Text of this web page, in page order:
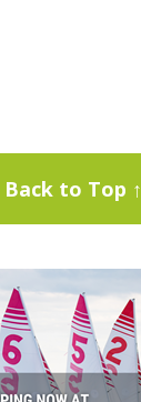
Back to Top ↑